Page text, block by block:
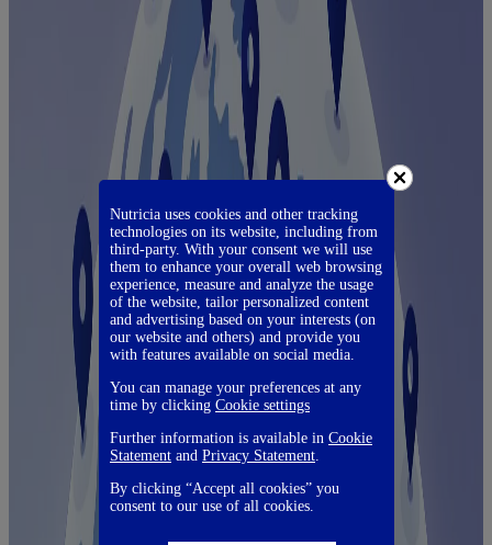
Nutricia uses cookies and other tracking
technologies on its website, including from
third-party. With your consent we will use
them to enhance your overall web browsing
experience, measure and analyze the usage
of the website, tailor personalized content
and advertising based on your interests (on
our website and others) and provide you
with features available on social media.
You can manage your preferences at any
time by clicking Cookie settings
Further information is available in Cookie
Statement and Privacy Statement
By clicking “Accept all cookies” you
consent to our use of all cookies.